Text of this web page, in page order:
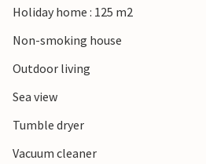
Note: A rowing boat and a fishing
Holiday home : 125 m2
Non-smoking house
Outdoor living
Sea view
Tumble dryer
Vacuum cleaner